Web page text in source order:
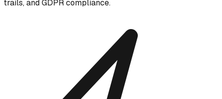
trails, and GDPR compliance.